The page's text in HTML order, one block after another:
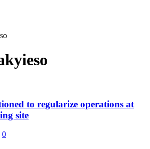
to regularize operations at
site
0